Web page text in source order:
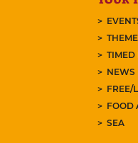
TIMED
NEWS
FREE/
FOOD
SEA